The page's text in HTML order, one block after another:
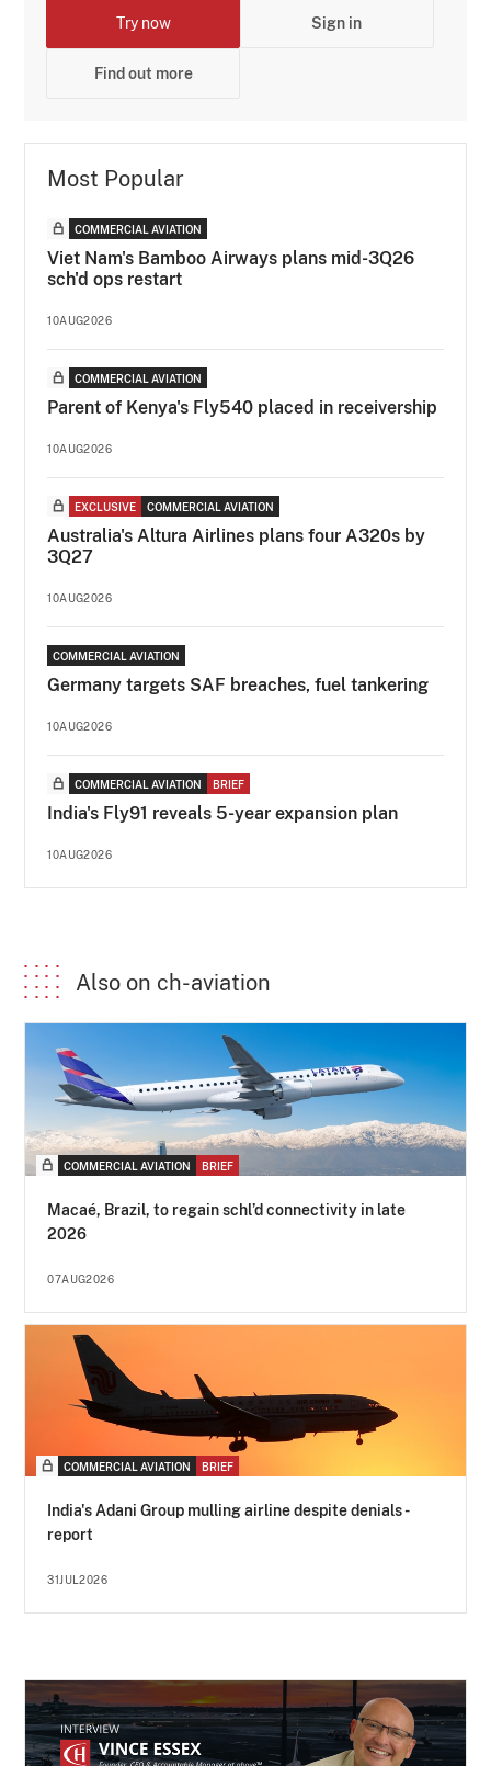
Try now Sign in
Find out more
Most Popular
COMMERCIAL AVIATION
Viet Nam's Bamboo Airways plans mid-3Q26
sch'd ops restart
10AUG2026
COMMERCIAL AVIATION
Parent of Kenya's Fly540 placed in receivership
10AUG2026
EXCLUSIVE COMMERCIAL AVIATION
Australia's Altura Airlines plans four A320s by
3Q27
10AUG2026
COMMERCIAL AVIATION
Germany targets SAF breaches, fuel tankering
10AUG2026
COMMERCIAL AVIATION BRIEF
India's Fly91 reveals 5-year expansion plan
10AUG2026
Also on ch-aviation
COMMERCIAL AVIATION BRIEF
Macaé, Brazil, to regain schl’d connectivity in late
2026
07AUG2026
COMMERCIAL AVIATION BRIEF
India's Adani Group mulling airline despite denials -
report
31JUL2026